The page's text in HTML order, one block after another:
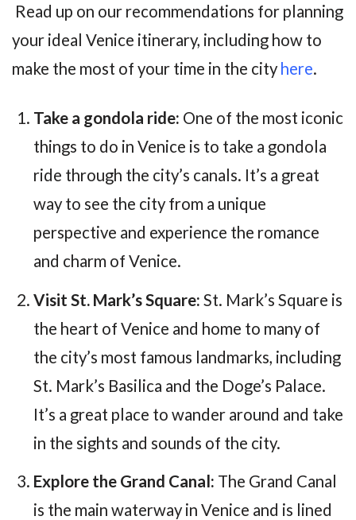
Read up on our recommendations for planning
your ideal Venice itinerary, including how to
make the most of your time in the cityhere.
Take a gondola ride: One of the most iconic
things to do in Venice is to take a gondola
ride through the city’s canals. It’s a great
way to see the city from a unique
perspective and experience the romance
and charm of Venice.
Visit St. Mark’s Square: St. Mark’s Square is
the heart of Venice and home to many of
the city’s most famous landmarks, including
St. Mark’s Basilica and the Doge’s Palace.
It’s a great place to wander around and take
in the sights and sounds of the city.
Explore the Grand Canal: The Grand Canal
is the main waterway in Venice and is lined